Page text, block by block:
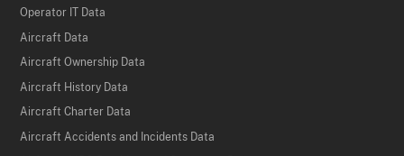
Operator IT Data
Aircraft Data
Aircraft Ownership Data
Aircraft History Data
Aircraft Charter Data
Aircraft Accidents and Incidents Data